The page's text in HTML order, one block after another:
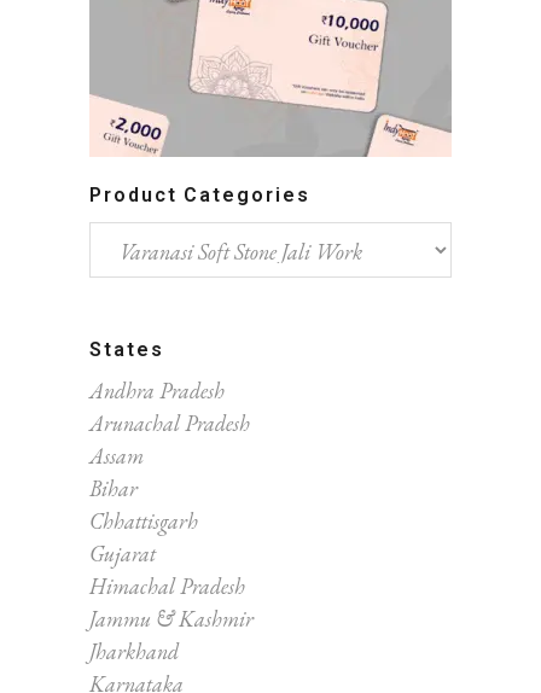
Product Categories
States
Andhra Pradesh
Arunachal Pradesh
Assam
Bihar
Chhattisgarh
Gujarat
Himachal Pradesh
Jammu & Kashmir
Jharkhand
Karnataka